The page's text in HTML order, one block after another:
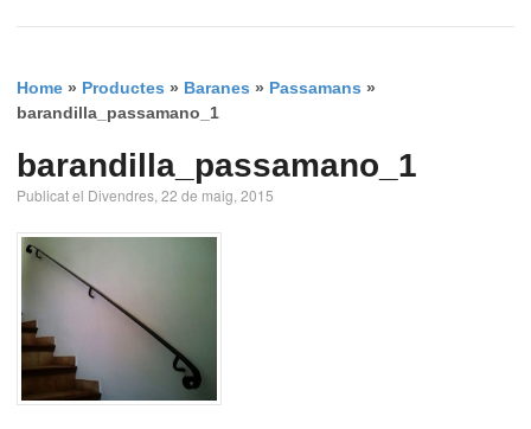
Home » Productes » Baranes » Passamans »
barandilla_passamano_1
barandilla_passamano_1
Publicat el Divendres, 22 de maig, 2015